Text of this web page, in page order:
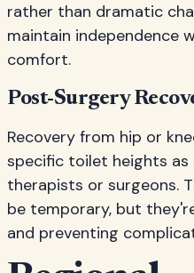
rather than dramatic
maintain independence
comfort.
Post-Surgery
Recovery from hip or
specific toilet heights as
therapists or surgeons.
be temporary, but
and preventing